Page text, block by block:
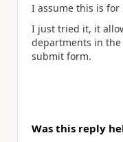
I assume this is for
I just tried it, it
departments in
submit form.
Was this reply